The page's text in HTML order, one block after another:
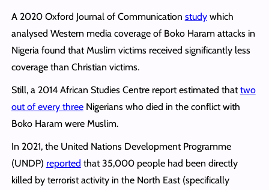
A 2020 Oxford Journal of Communication studywhich
analysed Western media coverage of Boko Haram attacks in
Nigeria found that Muslim victims received significantly less
coverage than Christian victims.
Still, a 2014 African Studies Centre report estimated thattwo
out of every threeNigerians who died in the conflict with
Boko Haram were Muslim.
In 2021, the United Nations Development Programme
(UNDP) reported that 35,000 people had been directly
killed by terrorist activity in the North East (specifically